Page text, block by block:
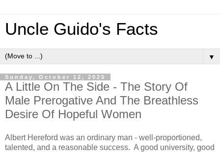
Uncle Guido's Facts
▼
Sunday, October 12, 2025
A Little On The Side - The Story Of
Male Prerogative And The Breathless
Desire Of Hopeful Women
Albert Hereford was an ordinary man - well-proportioned,
talented, and a reasonable success. A good university, good